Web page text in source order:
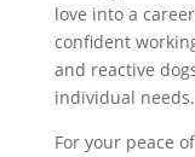
love into a
confident
and reactive
individual needs.
For your peace